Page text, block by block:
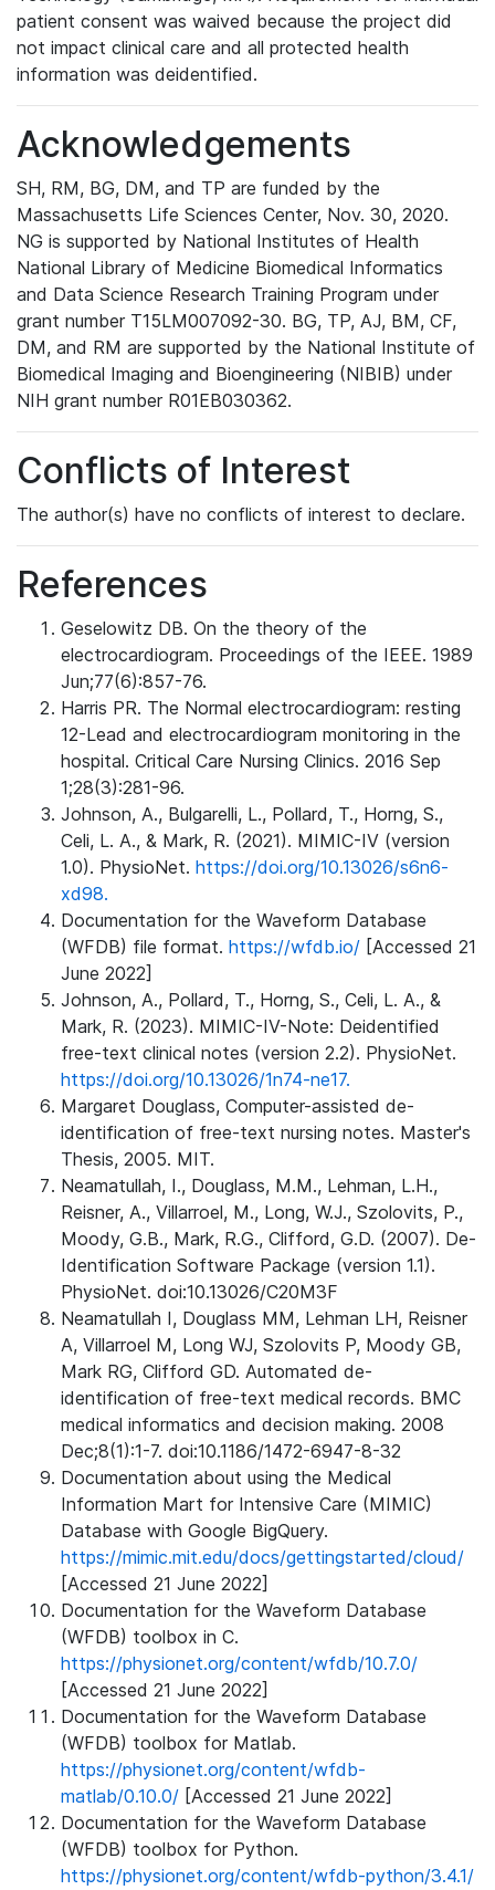
patient consent was waived because the project did
not impact clinical care and all protected health
information was deidentified.
Acknowledgements
SH, RM, BG, DM, and TP are funded by the
Massachusetts Life Sciences Center, Nov. 30, 2020.
NG is supported by National Institutes of Health
National Library of Medicine Biomedical Informatics
and Data Science Research Training Program under
grant number T15LM007092-30. BG, TP, AJ, BM, CF,
DM, and RM are supported by the National Institute of
Biomedical Imaging and Bioengineering (NIBIB) under
NIH grant number R01EB030362.
Conflicts of Interest
The author(s) have no conflicts of interest to declare.
References
Geselowitz DB. On the theory of the
electrocardiogram. Proceedings of the IEEE. 1989
Jun;77(6):857-76.
Harris PR. The Normal electrocardiogram: resting
12-Lead and electrocardiogram monitoring in the
hospital. Critical Care Nursing Clinics. 2016 Sep
1;28(3):281-96.
Johnson, A., Bulgarelli, L., Pollard, T., Horng, S.,
Celi, L. A., & Mark, R. (2021). MIMIC-IV (version
1.0). PhysioNet. https://doi.org/10.13026/s6n6-
xd98.
Documentation for the Waveform Database
(WFDB) file format. https://wfdb.io/ [Accessed 21
June 2022]
Johnson, A., Pollard, T., Horng, S., Celi, L. A., &
Mark, R. (2023). MIMIC-IV-Note: Deidentified
free-text clinical notes (version 2.2). PhysioNet.
https://doi.org/10.13026/1n74-ne17.
Margaret Douglass, Computer-assisted de-
identification of free-text nursing notes. Master's
Thesis, 2005. MIT.
Neamatullah, I., Douglass, M.M., Lehman, L.H.,
Reisner, A., Villarroel, M., Long, W.J., Szolovits, P.,
Moody, G.B., Mark, R.G., Clifford, G.D. (2007). De-
Identification Software Package (version 1.1).
PhysioNet. doi:10.13026/C20M3F
Neamatullah I, Douglass MM, Lehman LH, Reisner
A, Villarroel M, Long WJ, Szolovits P, Moody GB,
Mark RG, Clifford GD. Automated de-
identification of free-text medical records. BMC
medical informatics and decision making. 2008
Dec;8(1):1-7. doi:10.1186/1472-6947-8-32
Documentation about using the Medical
Information Mart for Intensive Care (MIMIC)
Database with Google BigQuery.
https://mimic.mit.edu/docs/gettingstarted/cloud/
[Accessed 21 June 2022]
Documentation for the Waveform Database
(WFDB) toolbox in C.
https://physionet.org/content/wfdb/10.7.0/
[Accessed 21 June 2022]
Documentation for the Waveform Database
(WFDB) toolbox for Matlab.
https://physionet.org/content/wfdb-
matlab/0.10.0/ [Accessed 21 June 2022]
Documentation for the Waveform Database
(WFDB) toolbox for Python.
https://physionet.org/content/wfdb-python/3.4.1/